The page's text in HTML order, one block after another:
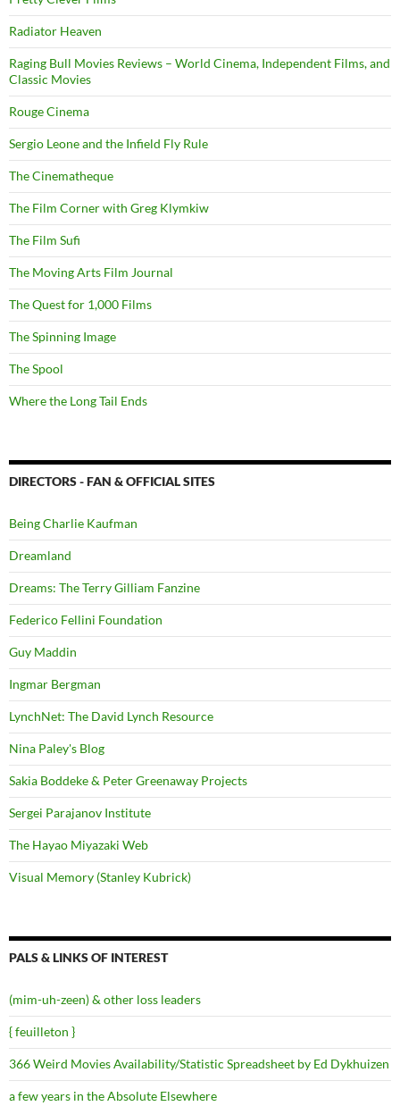
Radiator Heaven
Raging Bull Movies Reviews – World Cinema, Independent Films, and
Classic Movies
Rouge Cinema
Sergio Leone and the Infield Fly Rule
The Cinematheque
The Film Corner with Greg Klymkiw
The Film Sufi
The Moving Arts Film Journal
The Quest for 1,000 Films
The Spinning Image
The Spool
Where the Long Tail Ends
DIRECTORS - FAN & OFFICIAL SITES
Being Charlie Kaufman
Dreamland
Dreams: The Terry Gilliam Fanzine
Federico Fellini Foundation
Guy Maddin
Ingmar Bergman
LynchNet: The David Lynch Resource
Nina Paley's Blog
Sakia Boddeke & Peter Greenaway Projects
Sergei Parajanov Institute
The Hayao Miyazaki Web
Visual Memory (Stanley Kubrick)
PALS & LINKS OF INTEREST
(mim-uh-zeen) & other loss leaders
{ feuilleton }
366 Weird Movies Availability/Statistic Spreadsheet by Ed Dykhuizen
a few years in the Absolute Elsewhere